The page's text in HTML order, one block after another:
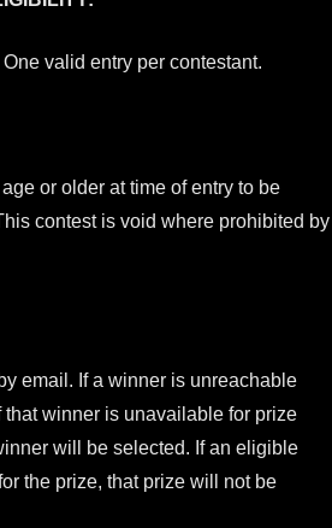
valid entry per contestant.
or older at time of entry to be
contest is void where prohibited by
email. If a winner is unreachable
that winner is unavailable for prize
will be selected. If an eligible
the prize, that prize will not be